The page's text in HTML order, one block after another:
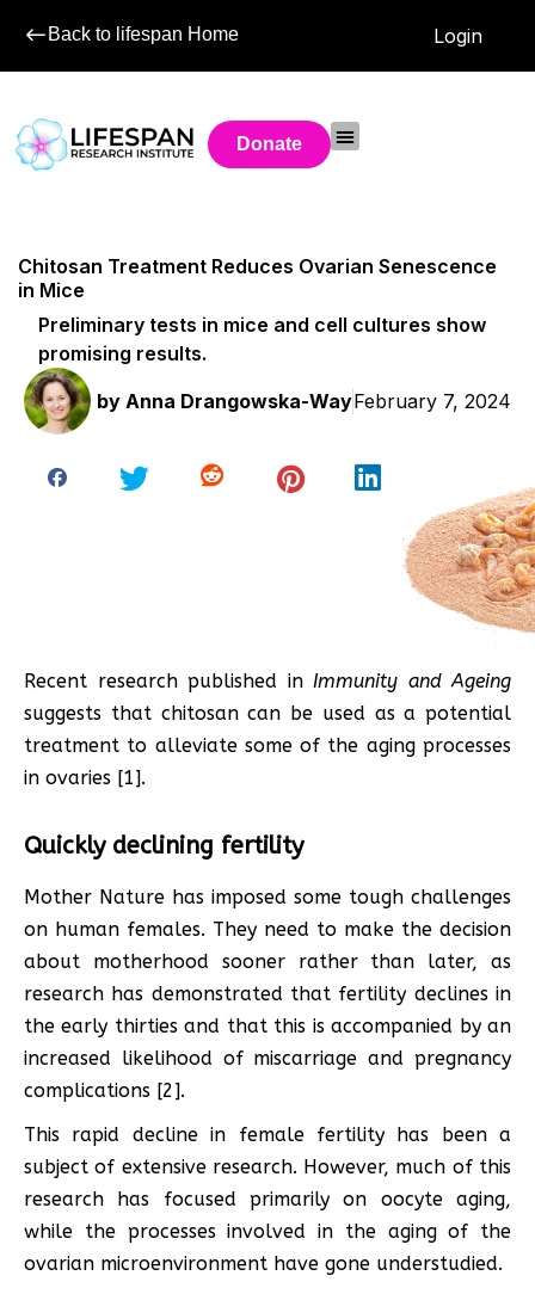
Back to lifespan Home Login
Donate
Chitosan Treatment Reduces Ovarian Senescence
in Mice
Preliminary tests in mice and cell cultures show
promising results.
by Anna Drangowska-WayFebruary 7, 2024
Recent research published in Immunity and Ageing
suggests that chitosan can be used as a potential
treatment to alleviate some of the aging processes
in ovaries [1].
Quickly declining fertility
Mother Nature has imposed some tough challenges
on human females. They need to make the decision
about motherhood sooner rather than later, as
research has demonstrated that fertility declines in
the early thirties and that this is accompanied by an
increased likelihood of miscarriage and pregnancy
complications [2].
This rapid decline in female fertility has been a
subject of extensive research. However, much of this
research has focused primarily on oocyte aging,
while the processes involved in the aging of the
ovarian microenvironment have gone understudied.